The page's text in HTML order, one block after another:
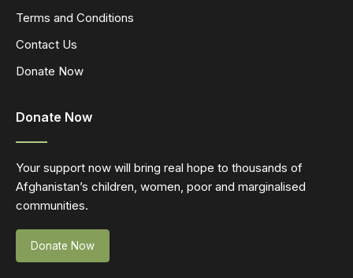
Terms and Conditions
Contact Us
Donate Now
Donate Now
Your support now will bring real hope to thousands of
Afghanistan’s children, women, poor and marginalised
communities.
Donate Now